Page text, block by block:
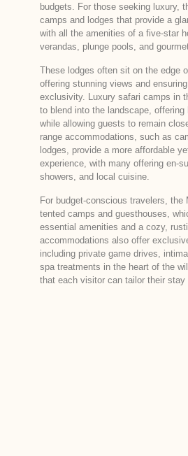
budgets. For those seeking luxury,
camps and lodges that provide a
with all the amenities of a five-star
verandas, plunge pools, and
These lodges often sit on the edge
offering stunning views and
exclusivity. Luxury safari camps in
to blend into the landscape, offering
while allowing guests to remain
range accommodations, such as
lodges, provide a more affordable
experience, with many offering en-
showers, and local cuisine.
For budget-conscious travelers, the
tented camps and guesthouses,
essential amenities and a cozy,
accommodations also offer
including private game drives,
spa treatments in the heart of the
that each visitor can tailor their stay